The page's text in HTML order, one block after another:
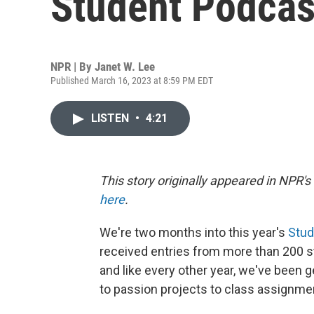
NPR | By Janet W. Lee
Published March 16, 2023 at 8:59 PM EDT
LISTEN • 4:21
This story originally appeared in
here.
We're two months into this year's
received entries from more than 200
and like every other year, we've been
to passion projects to class